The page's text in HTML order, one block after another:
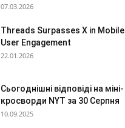
07.03.2026
Threads Surpasses X in Mobile
User Engagement
22.01.2026
Сьогоднішні відповіді на міні-
кросворди NYT за 30 Серпня
10.09.2025